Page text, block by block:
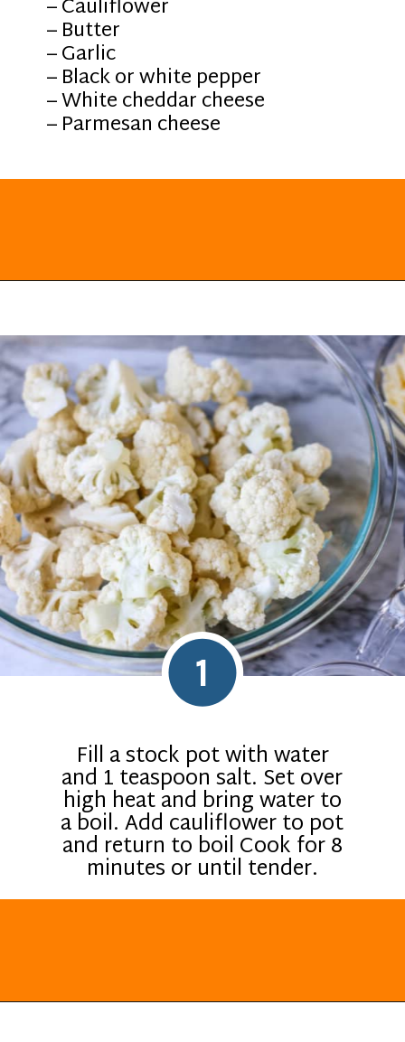
– Cauliflower
– Butter
– Garlic
– Black or white pepper
– White cheddar cheese
– Parmesan cheese
Fill a stock pot with water
and 1 teaspoon salt. Set over
high heat and bring water to
a boil. Add cauliflower to pot
and return to boil Cook for 8
minutes or until tender.
1